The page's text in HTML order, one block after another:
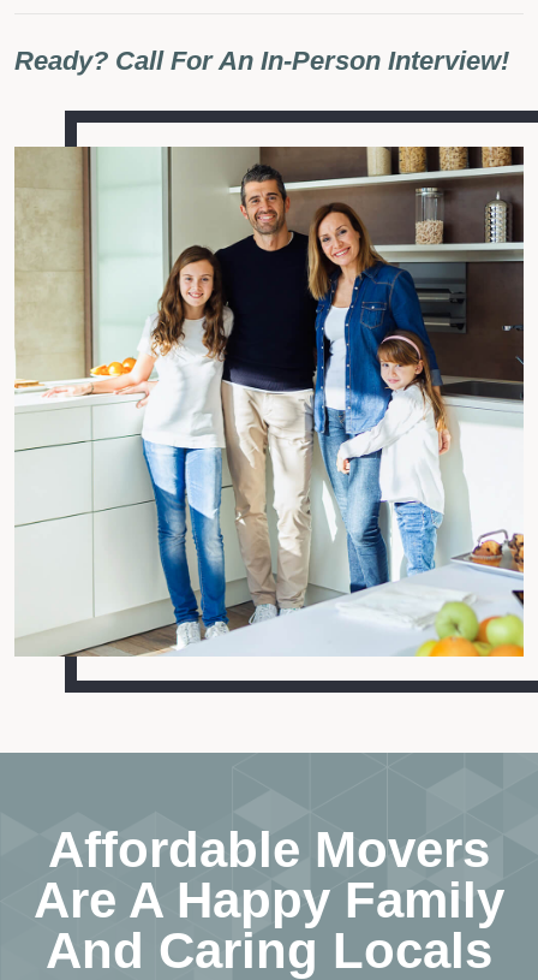
Ready? Call For An In-Person Interview!
Affordable Movers
Are A Happy Family
And Caring Locals